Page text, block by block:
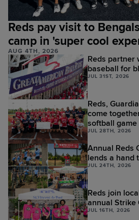
Reds pay visit to
camp in 'super cool
AUG 4TH, 2026
Reds partner
baseball for
JUL 31ST, 2026
Reds,
come
softball game
JUL 28TH, 2026
Annual Reds
lends a hand
JUL 24TH, 2026
Reds join
annual Strike
JUL 16TH, 2026